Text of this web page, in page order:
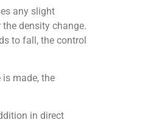
any slight
density change.
to fall, the control
made, the
in direct